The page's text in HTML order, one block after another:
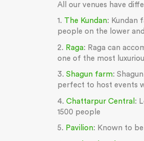
All our venues have
1. The Kundan: Kundan
people on the lower
2. Raga: Raga can
one of the most
3. Shagun farm:
perfect to host events
4. Chattarpur Central :
1500 people
5. Pavilion: Known to